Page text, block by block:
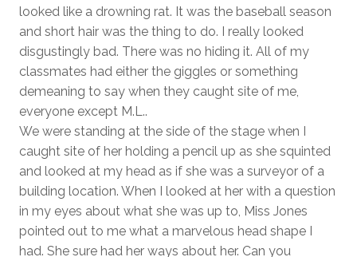
looked like a drowning rat. It was the baseball season
and short hair was the thing to do. I really looked
disgustingly bad. There was no hiding it. All of my
classmates had either the giggles or something
demeaning to say when they caught site of me,
everyone except M.L..
We were standing at the side of the stage when I
caught site of her holding a pencil up as she squinted
and looked at my head as if she was a surveyor of a
building location. When I looked at her with a question
in my eyes about what she was up to, Miss Jones
pointed out to me what a marvelous head shape I
had. She sure had her ways about her. Can you